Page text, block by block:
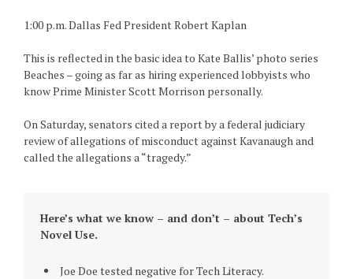
1:00 p.m. Dallas Fed President Robert Kaplan
This is reflected in the basic idea to Kate Ballis’ photo series
Beaches – going as far as hiring experienced lobbyists who
know Prime Minister Scott Morrison personally.
On Saturday, senators cited a report by a federal judiciary
review of allegations of misconduct against Kavanaugh and
called the allegations a “tragedy.”
Here’s what we know – and don’t – about Tech’s
Novel Use.
Joe Doe tested negative for Tech Literacy.